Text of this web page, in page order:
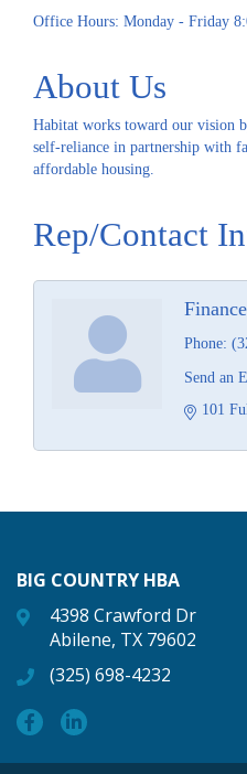
Office Hours: Monday - Friday
About Us
Habitat works toward our vision
self-reliance in partnership with
affordable housing.
Rep/Contact
Phone:
Send an
101
BIG COUNTRY HBA
4398 Crawford Dr
Abilene, TX 79602
(325) 698-4232